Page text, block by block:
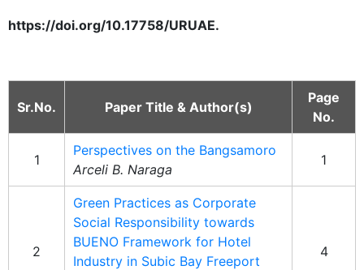
https://doi.org/10.17758/URUAE.
Sr.No. Paper Title & Author(s)
Page
No.
1
Perspectives on the Bangsamoro
Arceli B. Naraga
1
2
Green Practices as Corporate
Social Responsibility towards
BUENO Framework for Hotel
Industry in Subic Bay Freeport
4